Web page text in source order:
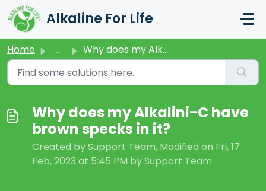
Skip to main content
Alkaline For Life
Home ... Why does my Alkalini-C have brown specks in it?
Why does my Alkalini-C have
brown specks in it?
Created by Support Team, Modified on Fri, 17
Feb, 2023 at 5:45 PM by Support Team